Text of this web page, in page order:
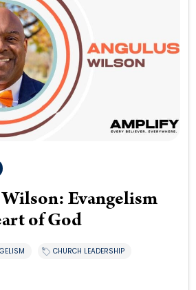
Evangelism
of God
CHURCH LEADERSHIP